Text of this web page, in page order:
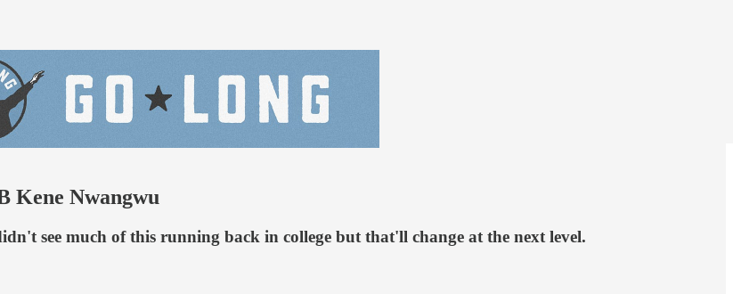
Kene Nwangwu
see much of this running back in college but that'll change at the next level.